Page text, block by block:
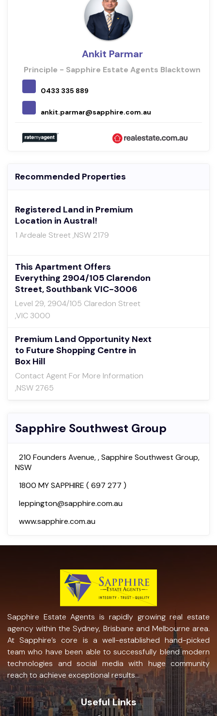
Ankit Parmar
Principle - Sapphire Estate Agents Blacktown
0433 335 889
ankit.parmar@sapphire.com.au
Recommended Properties
Registered Land in Premium
Location in Austral!
1 Ardeale Street ,NSW 2179
This Apartment Offers
Everything 2904/105 Clarendon
Street, Southbank VIC-3006
Level 29, 2904/105 Claredon Street
,VIC 3000
Premium Land Opportunity Next
to Future Shopping Centre in
Box Hill
Contact Agent For More Information
,NSW 2765
Sapphire Southwest Group
210 Founders Avenue, , Sapphire Southwest Group,
NSW
1800 MY SAPPHIRE ( 697 277 )
leppington@sapphire.com.au
www.sapphire.com.au
Sapphire Estate Agents is rapidly growing real estate
agency within the Sydney, Brisbane and Melbourne area.
At Sapphire’s core is a well-established hand-picked
team who have been able to successfully blend modern
technologies and social media with huge community
reach to achieve exceptional results...
Useful Links